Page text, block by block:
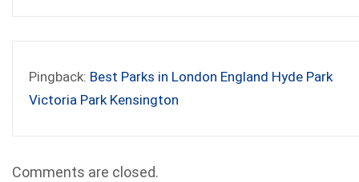
Pingback: Best Parks in London England Hyde Park
Victoria Park Kensington
Comments are closed.